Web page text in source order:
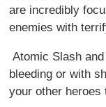
are incredibly
enemies with
Atomic Slash
bleeding or with
your other heroes